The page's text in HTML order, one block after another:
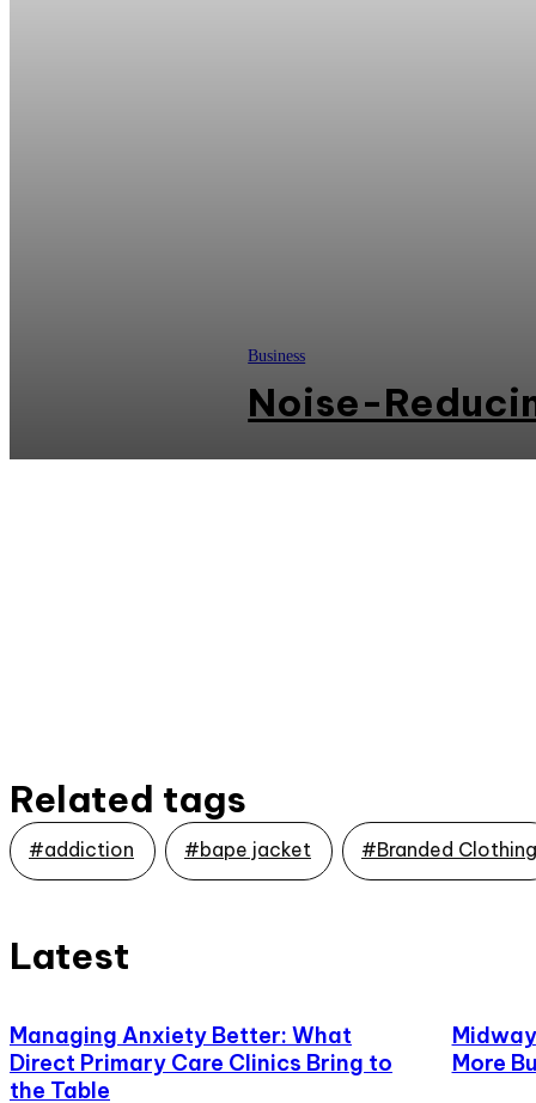
Business
Noise-
Related tags
#addiction #bape jacket #Branded Clothing
Latest
Managing Anxiety Better: What
Direct Primary Care Clinics Bring to
the Table
More